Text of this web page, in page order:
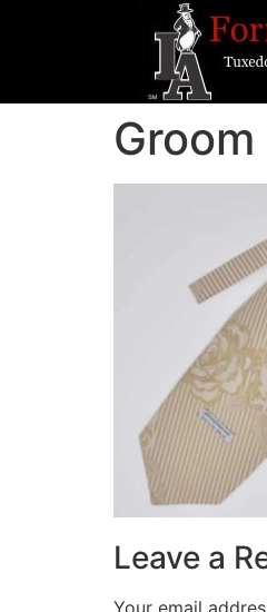
Leave a